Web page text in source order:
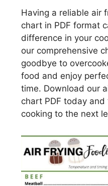
Having a reliable air
chart in PDF format
difference in your
our comprehensive
goodbye to
food and enjoy
time. Download our
chart PDF today
cooking to the next